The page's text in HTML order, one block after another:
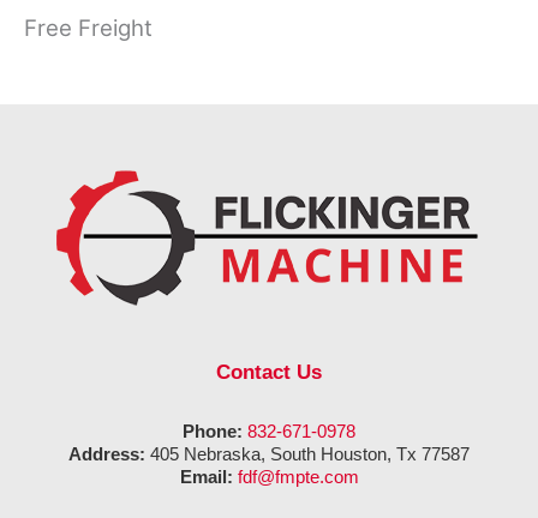
Free Freight
Contact Us
Phone: 832-671-0978
Address: 405 Nebraska, South Houston, Tx 77587
Email: fdf@fmpte.com